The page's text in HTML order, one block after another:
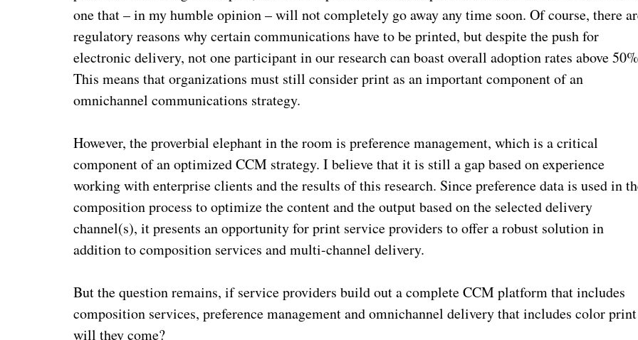
one that – in my humble opinion – will not completely go away any time soon. Of course, there
regulatory reasons why certain communications have to be printed, but despite the push for
electronic delivery, not one participant in our research can boast overall adoption rates above
This means that organizations must still consider print as an important component of an
omnichannel communications strategy.
However, the proverbial elephant in the room is preference management, which is a critical
component of an optimized CCM strategy. I believe that it is still a gap based on experience
working with enterprise clients and the results of this research. Since preference data is used in
composition process tooptimize the content and the output based on the selected delivery
channel(s), it presentsan opportunity for print service providers to offer a robust solution in
addition to composition services and multi-channel delivery.
But the question remains, if service providers build out a complete CCM platform that includes
composition services, preference management and omnichannel delivery that includes color
will they come?